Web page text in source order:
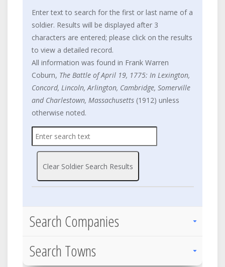
Enter text to search for the first or last name of a
soldier. Results will be displayed after 3
characters are entered; please click on the results
to view a detailed record.
All information was found in Frank Warren
Coburn, The Battle of April 19, 1775: In Lexington,
Concord, Lincoln, Arlington, Cambridge, Somerville
and Charlestown, Massachusetts(1912) unless
otherwise noted.
Clear Soldier Search Results
Search Companies
Search Towns